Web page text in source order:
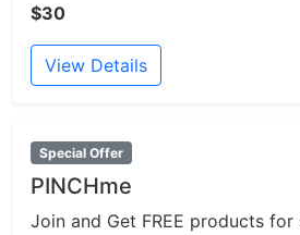
$30
View Details
Special Offer
PINCHme
Join and Get FREE products for